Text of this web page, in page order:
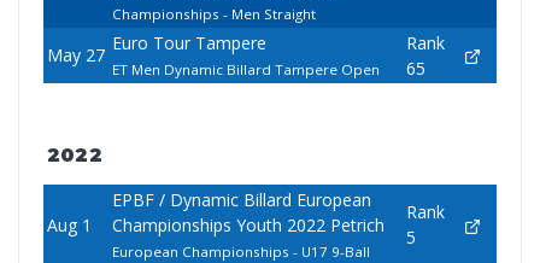
Championships - Men Straight
May 27
Euro Tour Tampere
ET Men Dynamic Billard Tampere Open
Rank
65
2022
Aug 1
EPBF / Dynamic Billard European
Championships Youth 2022 Petrich
European Championships - U17 9-Ball
Rank
5